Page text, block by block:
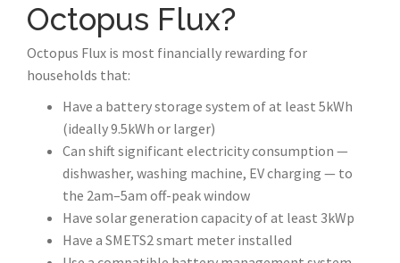
Octopus Flux?
Octopus Flux is most financially rewarding for
households that:
Have a battery storage system of at least 5kWh
(ideally 9.5kWh or larger)
Can shift significant electricity consumption —
dishwasher, washing machine, EV charging — to
the 2am–5am off-peak window
Have solar generation capacity of at least 3kWp
Have a SMETS2 smart meter installed